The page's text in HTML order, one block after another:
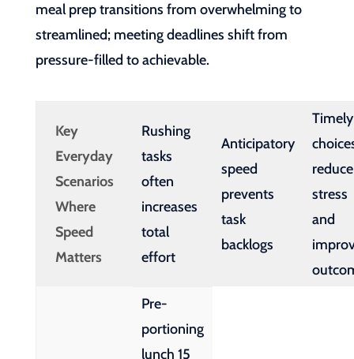
meal prep transitions from overwhelming to
streamlined; meeting deadlines shift from
pressure-filled to achievable.
Key
Everyday
Scenarios
Where
Speed
Matters
Rushing
tasks
often
increases
total
effort
Anticipatory
speed
prevents
task
backlogs
Timely
reduce
stress
and
Pre-
portioning
lunch 15